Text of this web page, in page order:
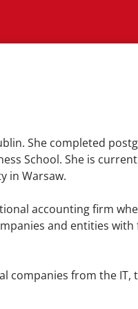
She completed
School. She is
in Warsaw.
accounting firm
and entities with
companies from the IT,